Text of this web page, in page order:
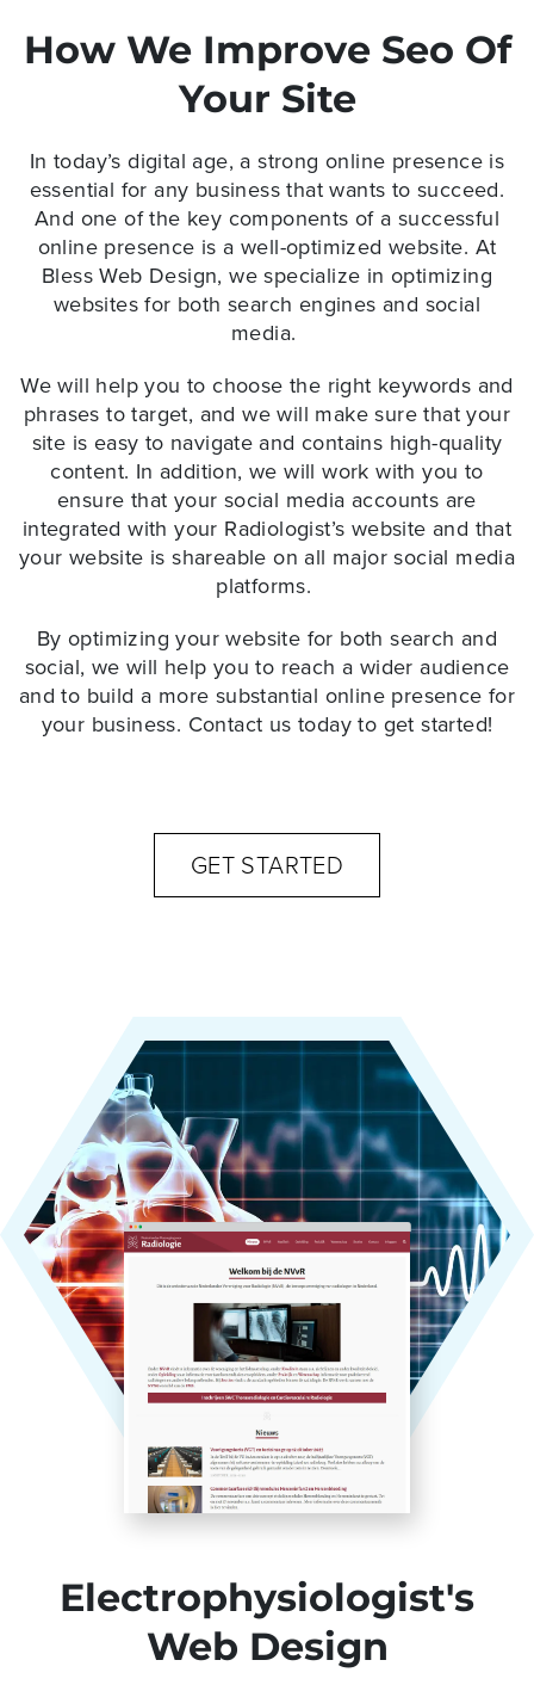
How We Improve Seo Of
Your Site
In today’s digital age, a strong online presence is
essential for any business that wants to succeed.
And one of the key components of a successful
online presence is a well-optimized website. At
Bless Web Design, we specialize in optimizing
websites for both search engines and social
media.
We will help you to choose the right keywords and
phrases to target, and we will make sure that your
site is easy to navigate and contains high-quality
content. In addition, we will work with you to
ensure that your social media accounts are
integrated with your Radiologist’s website and that
your website is shareable on all major social media
platforms.
By optimizing your website for both search and
social, we will help you to reach a wider audience
and to build a more substantial online presence for
your business. Contact us today to get started!
GET STARTED
Electrophysiologist's
Web Design